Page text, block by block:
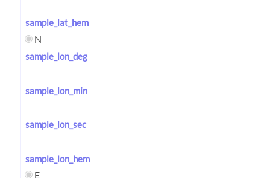
sample_lat_hem
N
sample_lon_deg
sample_lon_min
sample_lon_sec
sample_lon_hem
E